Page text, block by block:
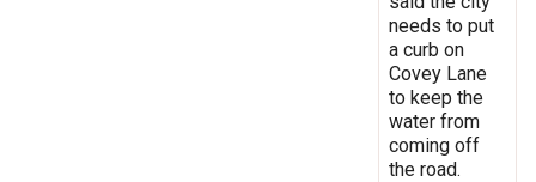
needs to put
a curb on
Covey Lane
to keep the
water from
coming off
the road.